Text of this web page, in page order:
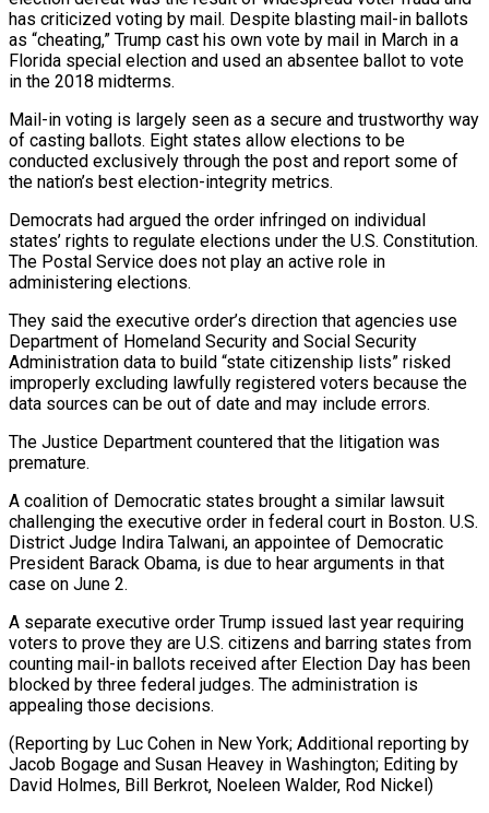
has criticized voting by mail. Despite blasting mail-in ballots
as “cheating,” Trump cast his own vote by mail in March in a
Florida special election and used an absentee ballot to vote
in the 2018 ⁠midterms.
Mail-in voting is largely seen as a secure and trustworthy way
of casting ballots. Eight states allow elections to be
conducted exclusively through the post and report some of
the nation’s best election-integrity metrics.
Democrats had argued the order infringed on individual
states’ rights to regulate elections under the ⁠U.S. Constitution.
The Postal Service does not play ‌an active role in
administering elections.
They said the executive order’s direction that agencies use
Department of ⁠Homeland Security and Social Security
Administration data to build “state citizenship lists” risked
improperly excluding lawfully registered voters ​because the
‌data sources can be out of date and may include errors.
The Justice Department countered that the ​litigation was
premature.
A ⁠coalition of Democratic states brought a similar lawsuit
challenging the executive order in federal court in Boston. U.S.
District Judge Indira Talwani, an appointee of Democratic
President Barack Obama, is due to hear arguments in that
case on June 2.
A separate executive order Trump issued last year requiring
voters to prove they are U.S. citizens and barring states from
counting mail-in ballots received after Election Day has been
blocked by three federal judges. The administration is
appealing those decisions.
(Reporting by Luc Cohen in New York; Additional reporting by
Jacob Bogage and Susan Heavey in Washington; Editing by
David Holmes, ​Bill Berkrot, Noeleen Walder, Rod Nickel)